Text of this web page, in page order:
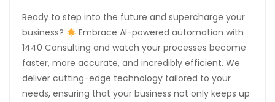
Ready to step into the future and supercharge your
business?
Embrace AI-powered automation with
1440 Consulting and watch your processes become
faster, more accurate, and incredibly efficient. We
deliver cutting-edge technology tailored to your
needs, ensuring that your business not only keeps up